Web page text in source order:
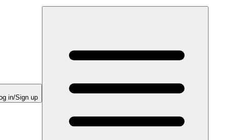
in/Sign up